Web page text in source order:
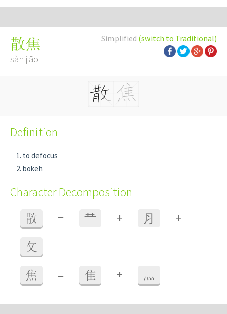
Simplified (switch to Traditional)
散焦
sàn jiāo
Definition
to defocus
bokeh
Character Decomposition
散 = 龷 + ⺼ +
攵
焦 = 隹 + 灬